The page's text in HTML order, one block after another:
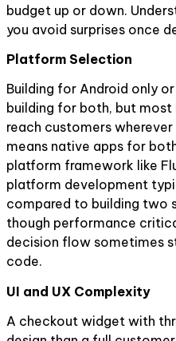
budget up or down.
you avoid surprises once
Platform Selection
Building for Android only
building for both, but most
reach customers
means native apps for
platform framework like
platform development
compared to building two
though performance
decision flow sometimes
code.
UI and UX Complexity
A checkout widget with